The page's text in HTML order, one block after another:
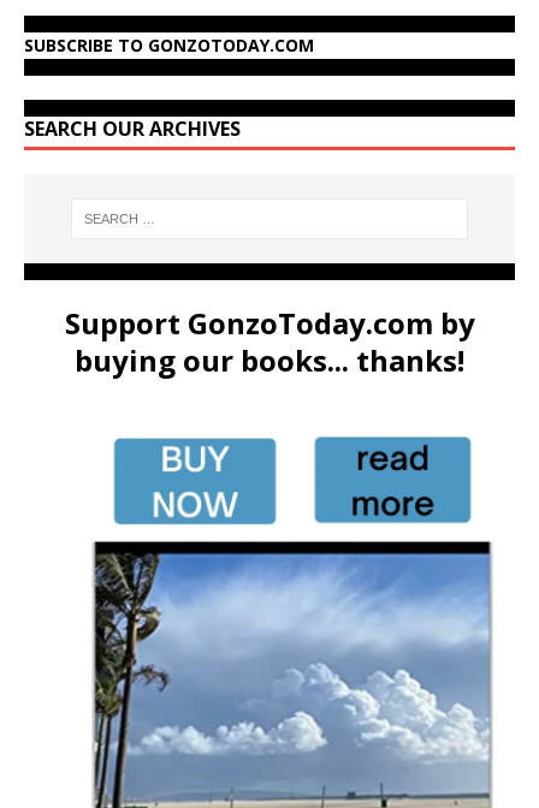
SUBSCRIBE TO GONZOTODAY.COM
SEARCH OUR ARCHIVES
Support GonzoToday.com by
buying our books... thanks!